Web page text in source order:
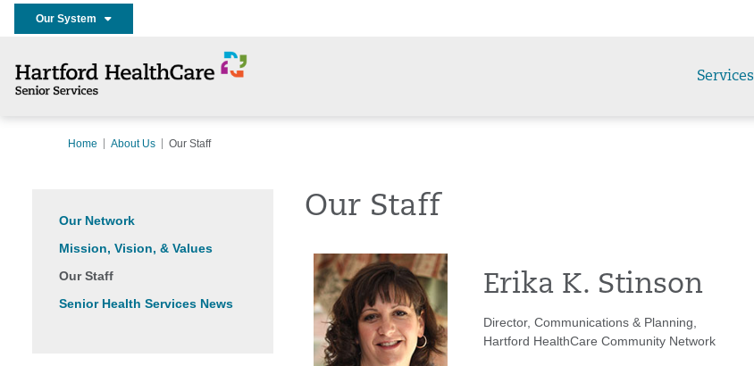
Our System
Services
Home About Us Our Staff
Our Network
Mission, Vision, & Values
Our Staff
Senior Health Services News
Our Staff
Erika K. Stinson
Director, Communications & Planning,
Hartford HealthCare Community Network